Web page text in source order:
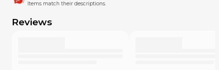
Items match their descriptions.
Reviews